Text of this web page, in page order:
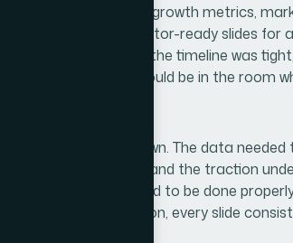
dataset — product growth metrics,
to become investor-ready slides for
audience was sharp, the timeline was
was the deck that would be in the room
anyone on their own. The data
unmistakable and the traction
It needed to be done
placed with intention, every slide